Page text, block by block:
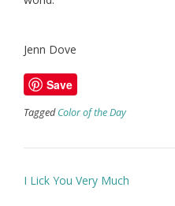
Jenn Dove
Save
TaggedColor of the Day
Post
I Lick You Very Much